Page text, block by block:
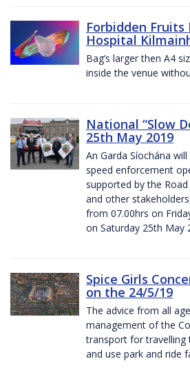
Forbidden
Hospital
Bag’s larger then A4
inside the venue
National “Slow
25th May 2019
An Garda Síochána
speed enforcement
supported by the
and other
from 07.00hrs on
on Saturday 25th May
Spice Girls
on the 24/5/19
The advice from all
management of the
transport for
and use park and ride